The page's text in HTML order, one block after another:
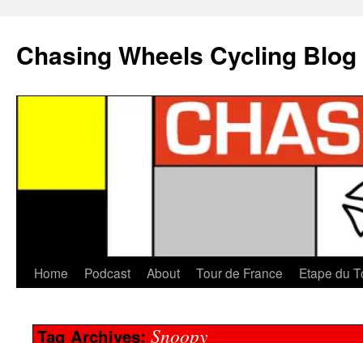
Chasing Wheels Cycling Blog
Home Podcast About Tour de France Etape du
Tag Archives: Snoopy